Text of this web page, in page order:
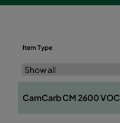
Item Type
CamCarb CM 2600 VOC